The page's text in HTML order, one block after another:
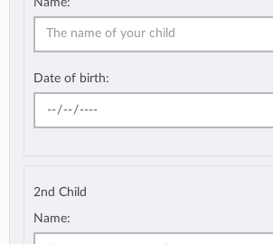
Date of birth:
2nd Child
Name: